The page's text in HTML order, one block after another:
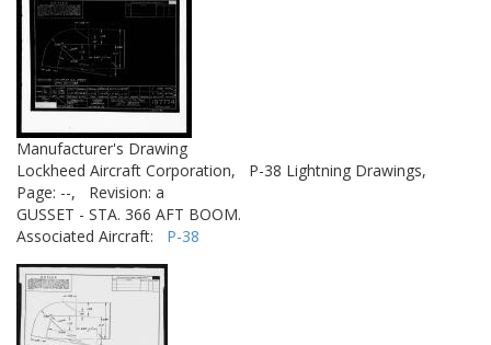
Manufacturer's Drawing
Lockheed Aircraft Corporation,
P-38 Lightning Drawings,
Page: --,
Revision: a
GUSSET - STA. 366 AFT BOOM.
Associated Aircraft: P-38